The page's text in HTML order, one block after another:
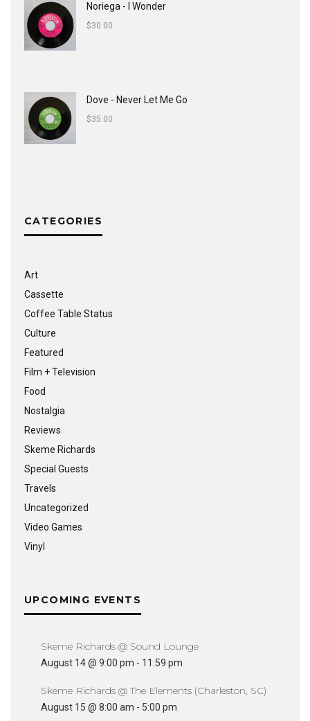
Noriega - I Wonder
$30.00
Dove - Never Let Me Go
$35.00
CATEGORIES
Art
Cassette
Coffee Table Status
Culture
Featured
Film + Television
Food
Nostalgia
Reviews
Skeme Richards
Special Guests
Travels
Uncategorized
Video Games
Vinyl
UPCOMING EVENTS
Skeme Richards @ Sound Lounge
August 14 @ 9:00 pm - 11:59 pm
Skeme Richards @ The Elements (Charleston, SC)
August 15 @ 8:00 am - 5:00 pm